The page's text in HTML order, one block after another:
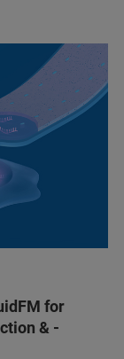
for
& -